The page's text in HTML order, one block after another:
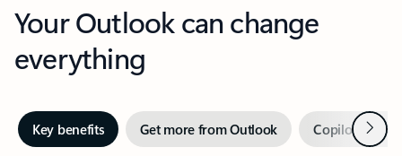
Your Outlook can change
everything
Key benefits Get more from Outlook Copilot inNext